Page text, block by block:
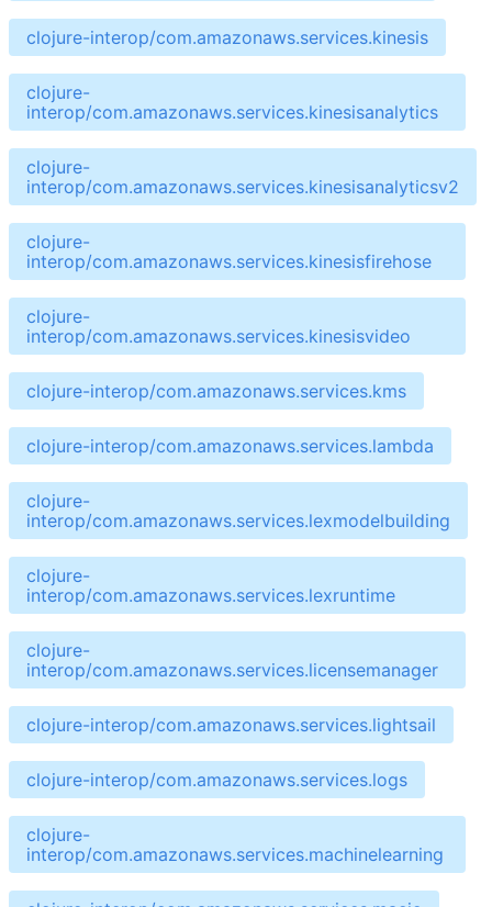
clojure-interop/com.amazonaws.services.kinesis
clojure-
interop/com.amazonaws.services.kinesisanalytics
clojure-
interop/com.amazonaws.services.kinesisanalyticsv2
clojure-
interop/com.amazonaws.services.kinesisfirehose
clojure-
interop/com.amazonaws.services.kinesisvideo
clojure-interop/com.amazonaws.services.kms
clojure-interop/com.amazonaws.services.lambda
clojure-
interop/com.amazonaws.services.lexmodelbuilding
clojure-
interop/com.amazonaws.services.lexruntime
clojure-
interop/com.amazonaws.services.licensemanager
clojure-interop/com.amazonaws.services.lightsail
clojure-interop/com.amazonaws.services.logs
clojure-
interop/com.amazonaws.services.machinelearning